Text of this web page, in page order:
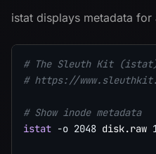
istat displays metadata
# The Sleuth Kit
# https://
# Show inode metadata
istat -o 2048 disk.raw